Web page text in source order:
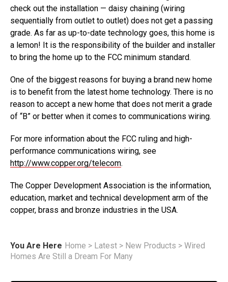
check out the installation — daisy chaining (wiring
sequentially from outlet to outlet) does not get a passing
grade. As far as up-to-date technology goes, this home is
a lemon! It is the responsibility of the builder and installer
to bring the home up to the FCC minimum standard.
One of the biggest reasons for buying a brand new home
is to benefit from the latest home technology. There is no
reason to accept a new home that does not merit a grade
of “B” or better when it comes to communications wiring.
For more information about the FCC ruling and high-
performance communications wiring, see
http://www.copper.org/telecom.
The Copper Development Association is the information,
education, market and technical development arm of the
copper, brass and bronze industries in the USA.
You Are Here Home > Latest > New Products > Wired
Homes Are Still a Dream For Many